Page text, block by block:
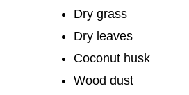
Dry grass
Dry leaves
Coconut husk
Wood dust